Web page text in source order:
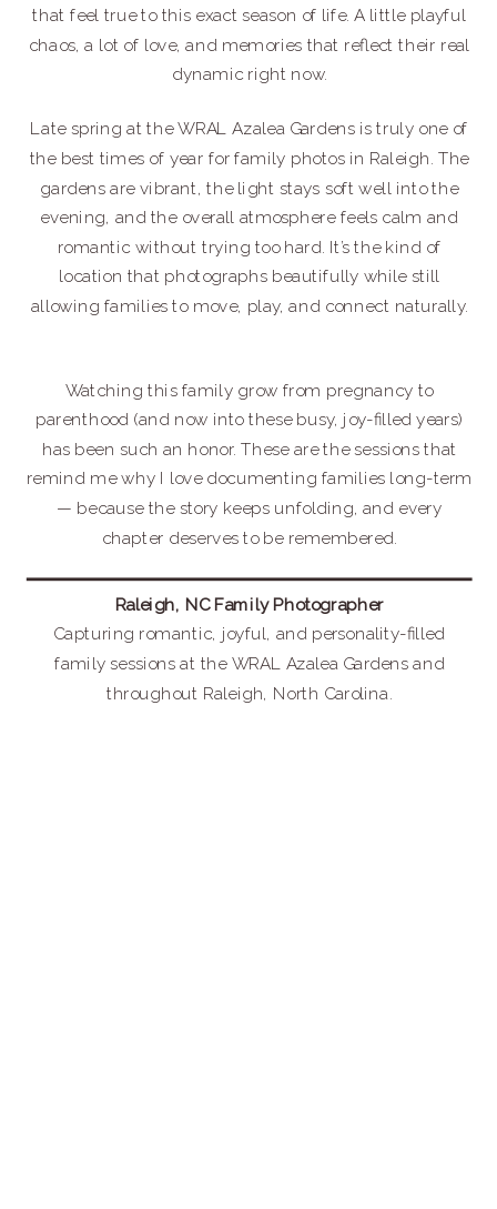
that feel true to this exact season of life. A little playful
chaos, a lot of love, and memories that reflect their real
dynamic right now.
Late spring at the WRAL Azalea Gardens is truly one of
the best times of year for family photos in Raleigh. The
gardens are vibrant, the light stays soft well into the
evening, and the overall atmosphere feels calm and
romantic without trying too hard. It’s the kind of
location that photographs beautifully while still
allowing families to move, play, and connect naturally.
Watching this family grow from pregnancy to
parenthood (and now into these busy, joy-filled years)
has been such an honor. These are the sessions that
remind me why I love documenting families long-term
— because the story keeps unfolding, and every
chapter deserves to be remembered.
Raleigh, NC Family Photographer
Capturing romantic, joyful, and personality-filled
family sessions at the WRAL Azalea Gardens and
throughout Raleigh, North Carolina.